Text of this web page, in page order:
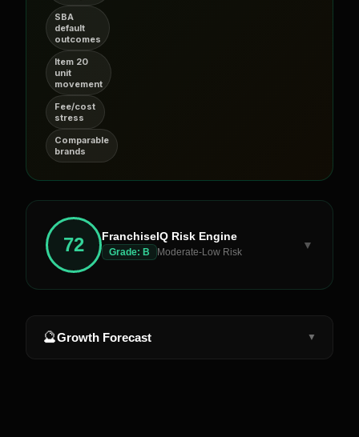
SBA
default
outcomes
Item 20
unit
movement
Fee/cost
stress
Comparable
brands
72 FranchiseIQ Risk Engine
Grade: B Moderate-Low Risk
▼
🔮Growth Forecast ▼